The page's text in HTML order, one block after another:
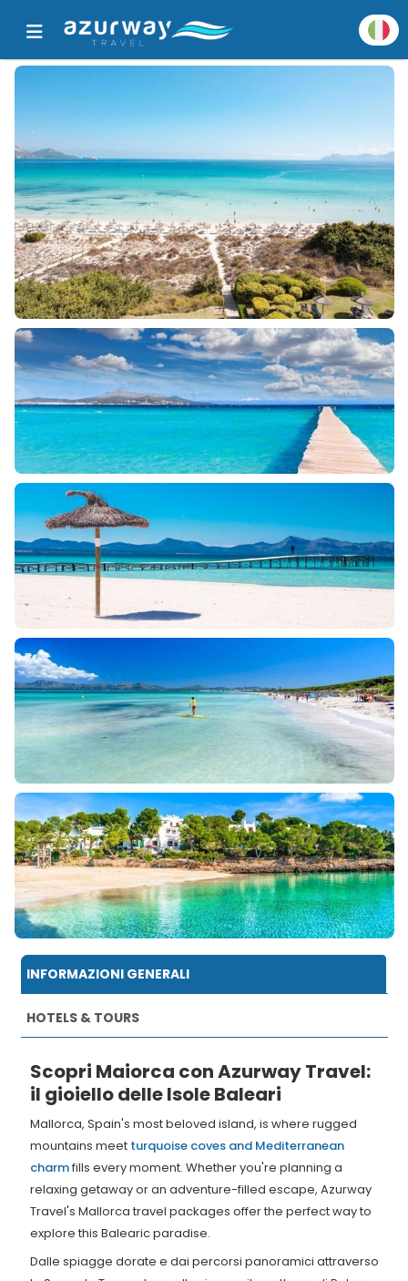
Home
Tutte le destinazioni popolari
Dettagli destinazione
INFORMAZIONI GENERALI
HOTELS & TOURS
Scopri Maiorca con Azurway Travel:
il gioiello delle Isole Baleari
Mallorca, Spain's most beloved island, is where rugged
mountains meet turquoise coves and Mediterranean
charmfills every moment. Whether you're planning a
relaxing getaway or an adventure-filled escape, Azurway
Travel's Mallorca travel packages offer the perfect way to
explore this Balearic paradise.
Dalle spiagge dorate e dai percorsi panoramici attraverso